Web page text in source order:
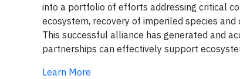
into a portfolio of efforts addressing critical
ecosystem, recovery of imperiled species
This successful alliance has generated and
partnerships can effectively support
Learn More